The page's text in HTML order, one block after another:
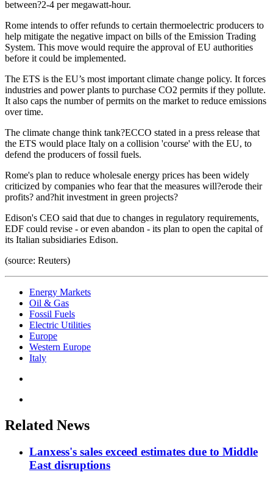
between?2-4 per megawatt-hour.
Rome intends to offer refunds to certain thermoelectric producers to
help mitigate the negative impact on bills of the Emission Trading
System. This move would require the approval of EU authorities
before it could be implemented.
The ETS is the EU’s most important climate change policy. It forces
industries and power plants to purchase CO2 permits if they pollute.
It also caps the number of permits on the market to reduce emissions
over time.
The climate change think tank?ECCO stated in a press release that
the ETS would place Italy on a collision 'course' with the EU, to
defend the producers of fossil fuels.
Rome's plan to reduce wholesale energy prices has been widely
criticized by companies who fear that the measures will?erode their
profits? and?hit investment in green projects?
Edison's CEO said that due to changes in regulatory requirements,
EDF could revise - or even abandon - its plan to open the capital of
its Italian subsidiaries Edison.
(source: Reuters)
Energy Markets
Oil & Gas
Fossil Fuels
Electric Utilities
Europe
Western Europe
Italy
Related News
Lanxess's sales exceed estimates due to Middle
East disruptions